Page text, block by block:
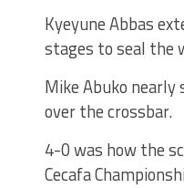
Kyeyune Abbas
stages to seal the
Mike Abuko
over the crossbar.
4-0 was how the
Cecafa